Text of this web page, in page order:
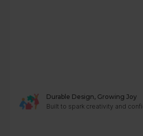
Durable Design, Growing Joy
Built to spark creativity and